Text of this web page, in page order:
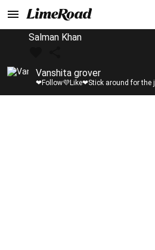
Salman Khan
Vanshita grover